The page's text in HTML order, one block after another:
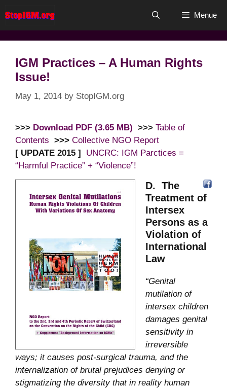
to
content
Menue
IGM Practices – A Human Rights
Issue!
May 1, 2014 by StopIGM.org
>>> Download PDF (3.65 MB) >>> Table of
Contents >>> Collective NGO Report
[ UPDATE 2015 ] UNCRC: IGM Parctices =
“Harmful Practice” + “Violence”!
D. The
Treatment of
Intersex
Persons as a
Violation of
International
Law
“Genital
mutilation of
intersex children
damages genital
sensitivity in
irreversible
ways; it causes post-surgical trauma, and the
internalization of brutal prejudices denying or
stigmatizing the diversity that in reality human